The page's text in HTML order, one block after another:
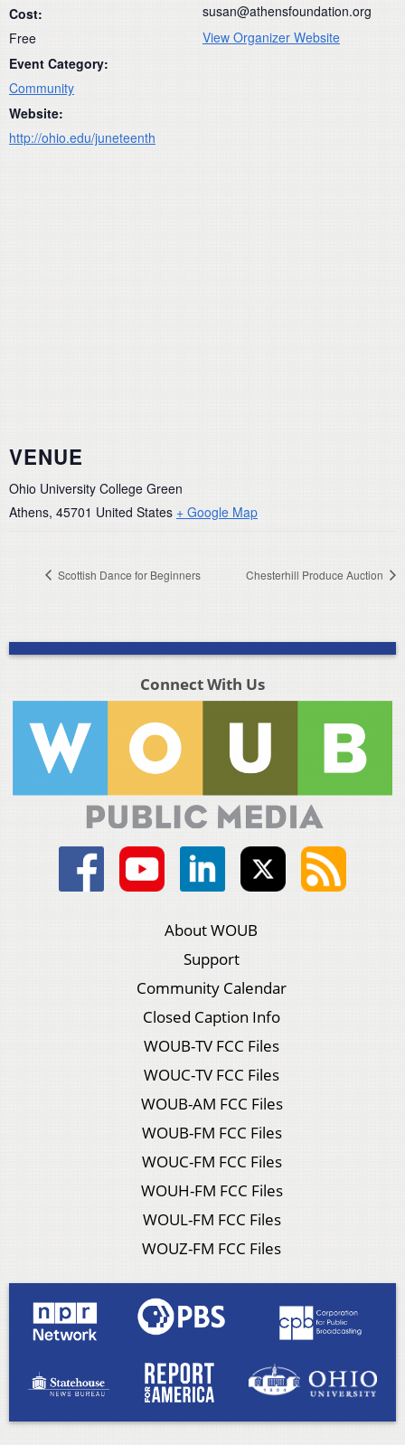
Cost:
Free
Event Category:
Community
Website:
http://ohio.edu/juneteenth
susan@athensfoundation.org
View Organizer Website
VENUE
Ohio University College Green
Athens, 45701 United States + Google Map
Scottish Dance for Beginners Chesterhill Produce Auction
Connect With Us
About WOUB
Support
Community Calendar
Closed Caption Info
WOUB-TV FCC Files
WOUC-TV FCC Files
WOUB-AM FCC Files
WOUB-FM FCC Files
WOUC-FM FCC Files
WOUH-FM FCC Files
WOUL-FM FCC Files
WOUZ-FM FCC Files